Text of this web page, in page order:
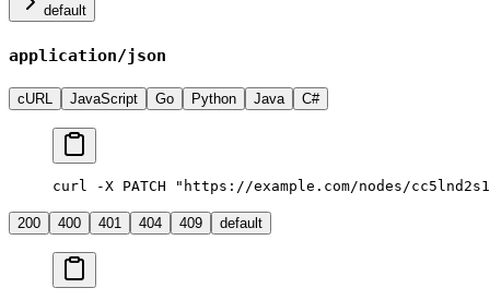
default
application/json
cURL JavaScript Go Python Java C#
curl -X PATCH "https://example.com/nodes/
200 400 401 404 409 default